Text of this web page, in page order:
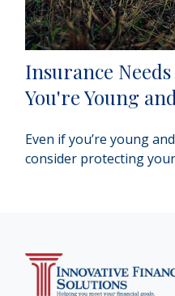
Insurance
You're Young
Even if you’re young
consider protecting